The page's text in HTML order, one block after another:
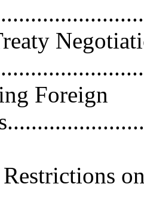
Foreign